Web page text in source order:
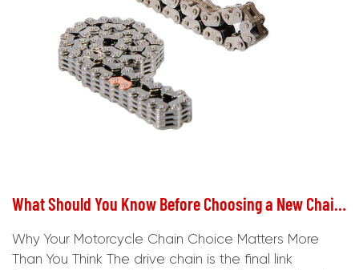
What Should You Know Before Choosing a New Chain for Your Motorcycle?
Why Your Motorcycle Chain Choice Matters More
Than You Think The drive chain is the final link